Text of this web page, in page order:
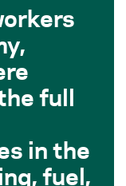
full
in the
fuel,